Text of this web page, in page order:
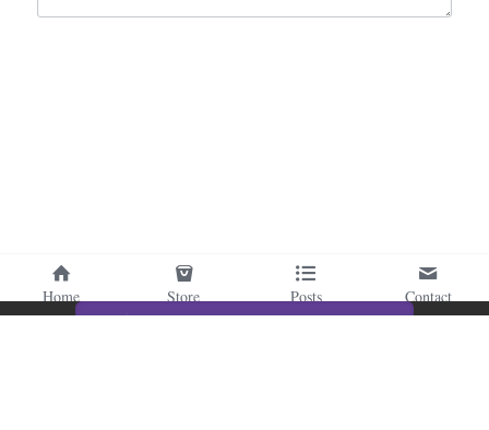
This website is built with Strikingly.
Home Store Posts Contact